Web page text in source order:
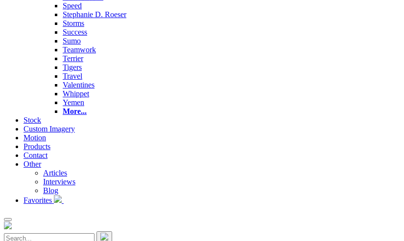
Speed
Stephanie D. Roeser
Storms
Success
Sumo
Teamwork
Terrier
Tigers
Travel
Valentines
Whippet
Yemen
More...
Stock
Custom Imagery
Motion
Products
Contact
Other
Articles
Interviews
Blog
Favorites